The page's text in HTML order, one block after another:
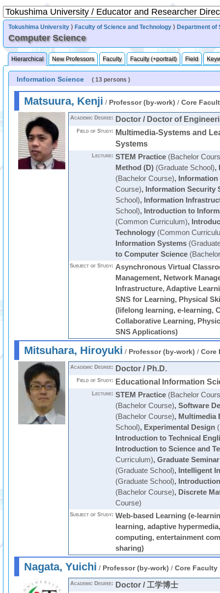
Tokushima University ⟩ Faculty of Science and Technology ⟩ Department of
Computer Science
Hierarchical New Professors Faculty Faculty (+portrait) Field
Information Science ( 13 persons )
Matsuura, Kenji / Professor (by-work) / Core
Academic Degree: Doctor / Doctor of
Field of Study:
Multimedia-Systems and
Systems
Lecture: STEM Practice(Bachelor
Method (D)(Graduate School),
(Bachelor Course),
Course), Information Security
School), Information
School), Introduction to
(Common Curriculum),
Technology(Common
Information Systems
to Computer Science
Subject of Study: Asynchronous Virtual
Management, Network
Infrastructure, Adaptive
SNS for Learning, Physical
(lifelong learning, e-learning,
Collaborative Learning,
SNS Applications)
Mitsuhara, Hiroyuki / Professor (by-work) / Core
Academic Degree: Doctor / Ph.D.
Field of Study: Educational Information
Lecture: STEM Practice(Bachelor
(Bachelor Course), Software
(Bachelor Course), Multimedia
School), Experimental Design
Introduction to Technical
Introduction to Science and
Curriculum), Graduate
(Graduate School), Intelligent
(Graduate School),
(Bachelor Course), Discrete
Course)
Subject of Study: Web-based Learning (e-
learning, adaptive
computing, entertainment
sharing)
Nagata, Yuichi / Professor (by-work) / Core Faculty
Academic Degree: Doctor / 工学博士